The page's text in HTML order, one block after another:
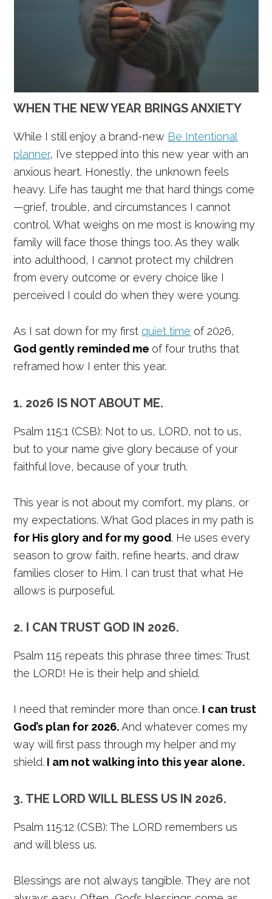
WHEN THE NEW YEAR BRINGS ANXIETY
While I still enjoy a brand-new Be Intentional
planner, I’ve stepped into this new year with an
anxious heart. Honestly, the unknown feels
heavy. Life has taught me that hard things come
—grief, trouble, and circumstances I cannot
control. What weighs on me most is knowing my
family will face those things too. As they walk
into adulthood, I cannot protect my children
from every outcome or every choice like I
perceived I could do when they were young.
As I sat down for my first quiet time of 2026,
God gently reminded me of four truths that
reframed how I enter this year.
1. 2026 IS NOT ABOUT ME.
Psalm 115:1 (CSB): Not to us, LORD, not to us,
but to your name give glory because of your
faithful love, because of your truth.
This year is not about my comfort, my plans, or
my expectations. What God places in my path is
for His glory and for my good. He uses every
season to grow faith, refine hearts, and draw
families closer to Him. I can trust that what He
allows is purposeful.
2. I CAN TRUST GOD IN 2026.
Psalm 115 repeats this phrase three times: Trust
the LORD! He is their help and shield.
I need that reminder more than once. I can trust
God’s plan for 2026.And whatever comes my
way will first pass through my helper and my
shield. I am not walking into this year alone.
3. THE LORD WILL BLESS US IN 2026.
Psalm 115:12 (CSB): The LORD remembers us
and will bless us.
Blessings are not always tangible. They are not